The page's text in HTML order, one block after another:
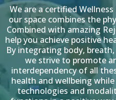
We are a certified
our space combines the
Combined with amazing
help you achieve positive
By integrating body,
we strive to promote
interdependency of all
health and wellbeing
technologies and